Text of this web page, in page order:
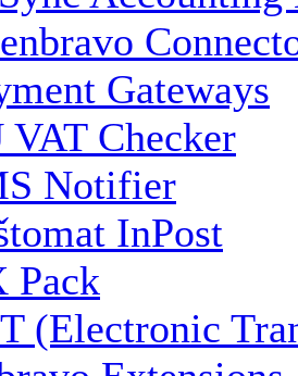
Gateways
VAT Checker
Notifier
InPost
Pack
(Electronic